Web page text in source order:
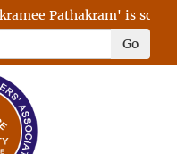
Pathakram' is
Go